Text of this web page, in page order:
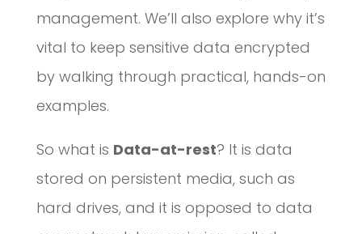
management. We’ll also explore why it’s
vital to keep sensitive data encrypted
by walking through practical, hands-on
examples.
So what is Data-at-rest? It is data
stored on persistent media, such as
hard drives, and it is opposed to data